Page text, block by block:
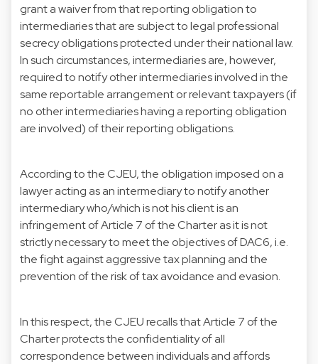
grant a waiver from that reporting obligation to
intermediaries that are subject to legal professional
secrecy obligations protected under their national law.
In such circumstances, intermediaries are, however,
required to notify other intermediaries involved in the
same reportable arrangement or relevant taxpayers (if
no other intermediaries having a reporting obligation
are involved) of their reporting obligations.
According to the CJEU, the obligation imposed on a
lawyer acting as an intermediary to notify another
intermediary who/which is not his client is an
infringement of Article 7 of the Charter as it is not
strictly necessary to meet the objectives of DAC6, i.e.
the fight against aggressive tax planning and the
prevention of the risk of tax avoidance and evasion.
In this respect, the CJEU recalls that Article 7 of the
Charter protects the confidentiality of all
correspondence between individuals and affords